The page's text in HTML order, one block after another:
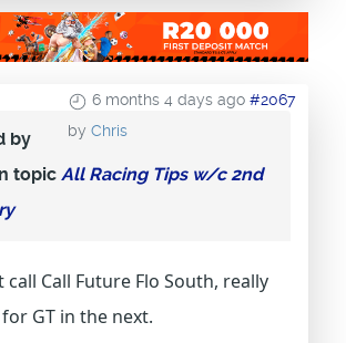
6 months 4 days ago #2067
by Chris
by
topic All Racing Tips w/c 2nd
call Call Future Flo South, really
GT in the next.